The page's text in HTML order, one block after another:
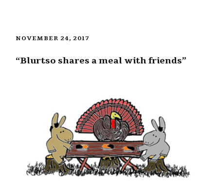
NOVEMBER 24, 2017
“Blurtso shares a meal with friends”